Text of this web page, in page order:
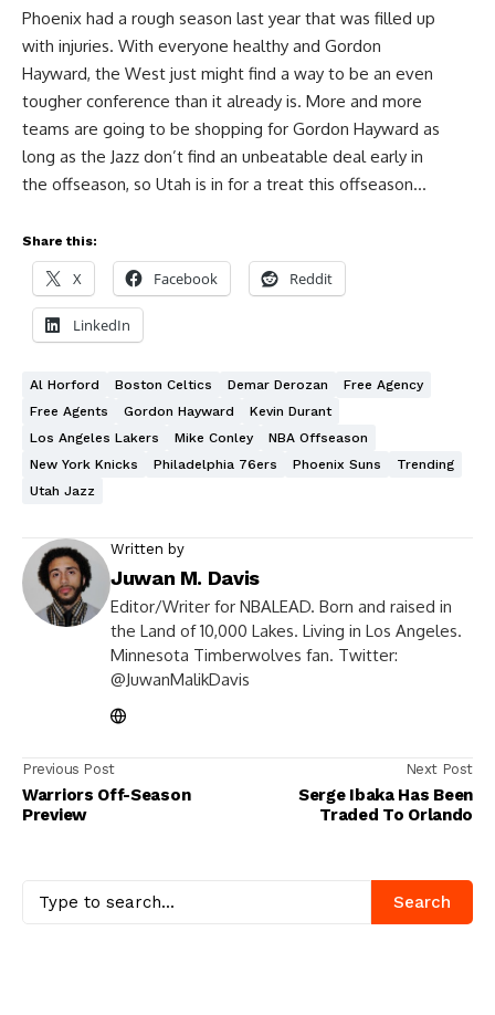
Phoenix had a rough season last year that was filled up
with injuries. With everyone healthy and Gordon
Hayward, the West just might find a way to be an even
tougher conference than it already is. More and more
teams are going to be shopping for Gordon Hayward as
long as the Jazz don’t find an unbeatable deal early in
the offseason, so Utah is in for a treat this offseason…
Share this:
X Facebook Reddit
LinkedIn
Al Horford Boston Celtics Demar Derozan
Free Agency
Free Agents
Gordon Hayward
Kevin Durant
Los Angeles Lakers
Mike Conley
NBA Offseason
New York Knicks
Philadelphia 76ers Phoenix Suns
Trending
Utah Jazz
Written by
Juwan M. Davis
Editor/Writer for NBALEAD. Born and raised in
the Land of 10,000 Lakes. Living in Los Angeles.
Minnesota Timberwolves fan. Twitter:
@JuwanMalikDavis
Previous Post
Warriors Off-Season
Preview
Next Post
Serge Ibaka Has Been
Traded To Orlando
Search